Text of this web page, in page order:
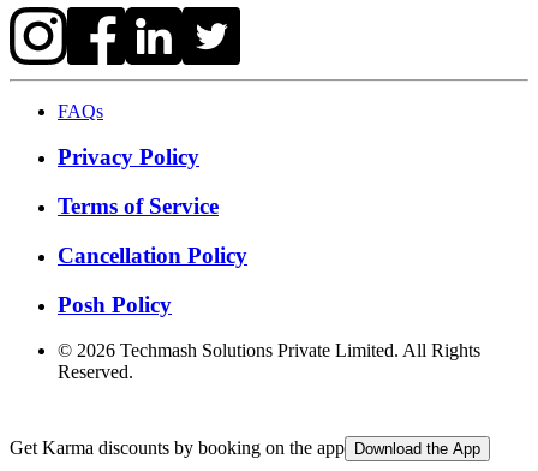
FAQs
Privacy Policy
Terms of Service
Cancellation Policy
Posh Policy
© 2026 Techmash Solutions Private Limited. All Rights
Reserved.
Get Karma discounts by booking on the app Download the App